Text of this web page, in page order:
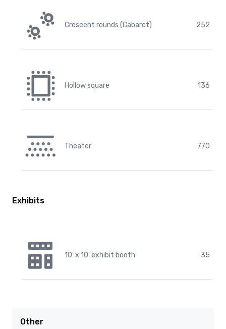
Crescent rounds (Cabaret) 252
Hollow square 136
Theater 770
Exhibits
10' x 10' exhibit booth 35
Other